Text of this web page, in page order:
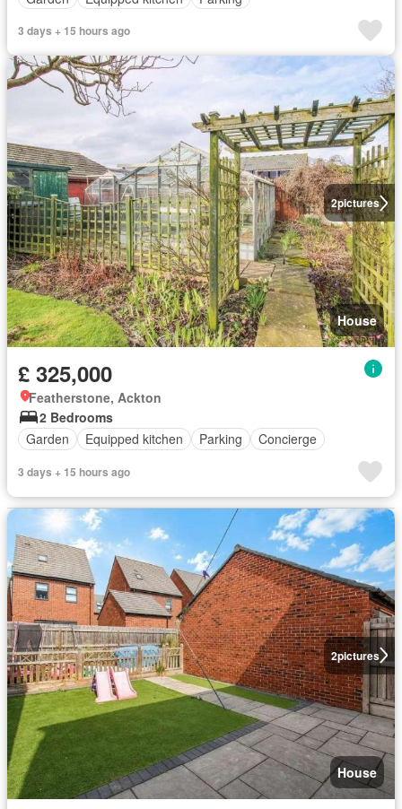
3 days + 15 hours ago
2pictures
House
£ 325,000
Featherstone, Ackton
2 Bedrooms
Garden
Equipped kitchen Parking Concierge
3 days + 15 hours ago
2pictures
House